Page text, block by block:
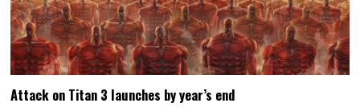
Attack on Titan 3 launches by year’s end